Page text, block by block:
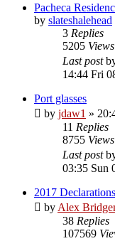
Pacheca
by slateshalehead
3 Replies
5205 Views
Last post
14:44 Fri
Port glasses
by jdaw1 »
11 Replies
8755 Views
Last post
03:35 Sun
2017 Declarations
by Alex
38 Replies
107569